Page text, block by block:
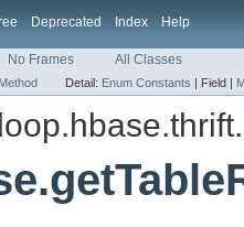
Deprecated Index Help
No Frames All Classes
Method Detail: Enum Constants | Field |